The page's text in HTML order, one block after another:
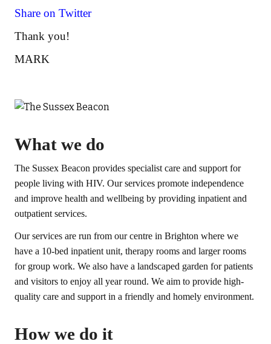
Share on Twitter
Thank you!
MARK
What we do
The Sussex Beacon provides specialist care and support for
people living with HIV. Our services promote independence
and improve health and wellbeing by providing inpatient and
outpatient services.
Our services are run from our centre in Brighton where we
have a 10-bed inpatient unit, therapy rooms and larger rooms
for group work. We also have a landscaped garden for patients
and visitors to enjoy all year round. We aim to provide high-
quality care and support in a friendly and homely environment.
How we do it